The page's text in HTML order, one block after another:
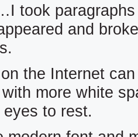
took
and
the Internet
more white
to rest.